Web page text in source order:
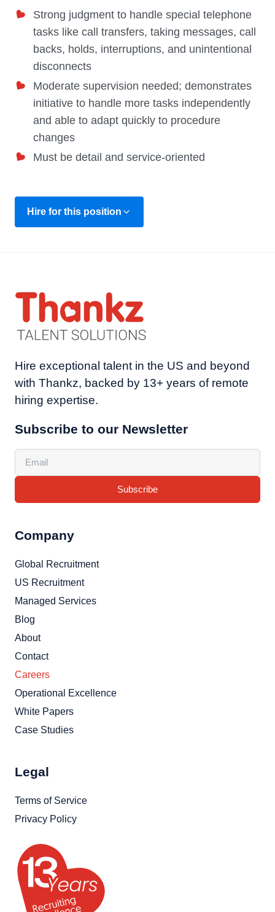
Strong judgment to handle special telephone
tasks like call transfers, taking messages, call
backs, holds, interruptions, and unintentional
disconnects
Moderate supervision needed; demonstrates
initiative to handle more tasks independently
and able to adapt quickly to procedure
changes
Must be detail and service-oriented
Hire for this position
Hire exceptional talent in the US and beyond
with Thankz, backed by 13+ years of remote
hiring expertise.
Subscribe to our Newsletter
Subscribe
Company
Global Recruitment
US Recruitment
Managed Services
Blog
About
Contact
Careers
Operational Excellence
White Papers
Case Studies
Legal
Terms of Service
Privacy Policy